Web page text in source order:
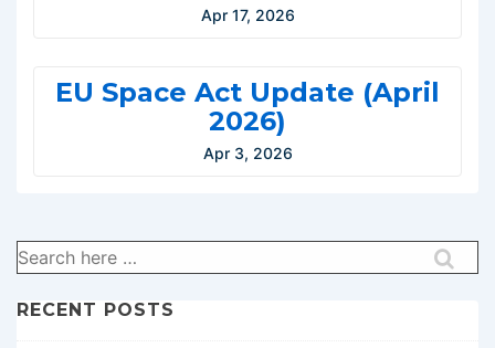
Apr 17, 2026
EU Space Act Update (April
2026)
Apr 3, 2026
Search
for:
RECENT POSTS